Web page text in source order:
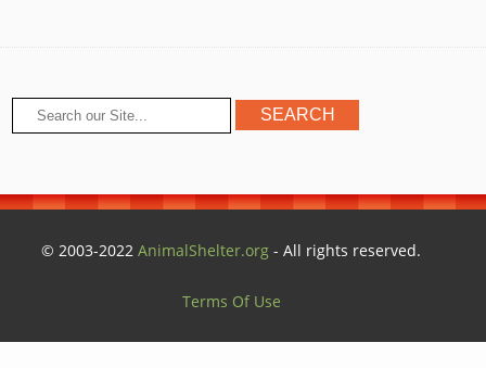
© 2003-2022AnimalShelter.org - All rights reserved.
Terms Of Use